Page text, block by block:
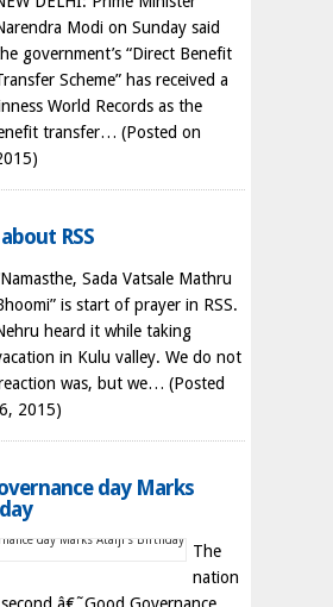
Modi on Sunday said
government’s “Direct Benefit
Scheme” has received a
World Records as the
transfer… (Posted on
RSS
Sada Vatsale Mathru
is start of prayer in RSS.
heard it while taking
in Kulu valley. We do not
was, but we… (Posted
2015)
day Marks
The
nation